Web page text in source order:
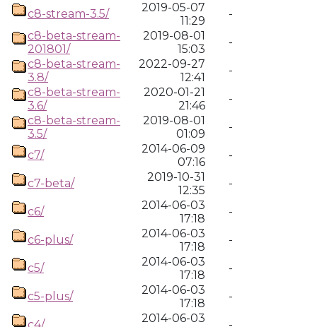
c8-stream-3.5/
2019-05-07
11:29
-
c8-beta-stream-
201801/
2019-08-01
15:03
-
c8-beta-stream-
3.8/
2022-09-27
12:41
-
c8-beta-stream-
3.6/
2020-01-21
21:46
-
c8-beta-stream-
3.5/
2019-08-01
01:09
-
c7/
2014-06-09
07:16
-
c7-beta/
2019-10-31
12:35
-
c6/
2014-06-03
17:18
-
c6-plus/
2014-06-03
17:18
-
c5/
2014-06-03
17:18
-
c5-plus/
2014-06-03
17:18
-
2014-06-03